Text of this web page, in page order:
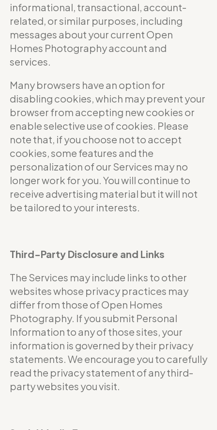
informational, transactional, account-
related, or similar purposes, including
messages about your current Open
Homes Photography account and
services.
Many browsers have an option for
disabling cookies, which may prevent your
browser from accepting new cookies or
enable selective use of cookies. Please
note that, if you choose not to accept
cookies, some features and the
personalization of our Services may no
longer work for you. You will continue to
receive advertising material but it will not
be tailored to your interests.
Third-Party Disclosure and Links
The Services may include links to other
websites whose privacy practices may
differ from those of Open Homes
Photography. If you submit Personal
Information to any of those sites, your
information is governed by their privacy
statements. We encourage you to carefully
read the privacy statement of any third-
party websites you visit.